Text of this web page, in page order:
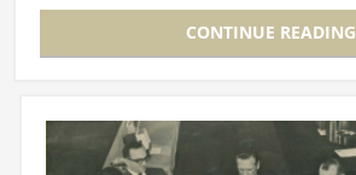
CONTINUE READING